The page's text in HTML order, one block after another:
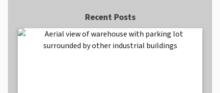
Recent Posts